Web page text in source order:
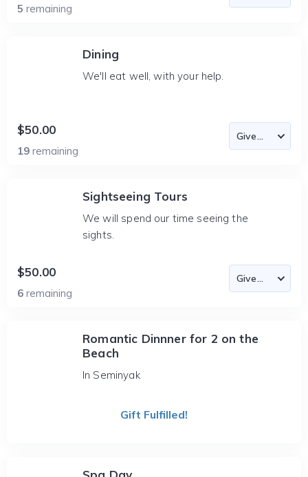
5 remaining
Dining
We'll eat well, with your help.
$50.00
19 remaining
Sightseeing Tours
We will spend our time seeing the
sights.
$50.00
6 remaining
Romantic Dinnner for 2 on the
Beach
In Seminyak
Gift Fulfilled!